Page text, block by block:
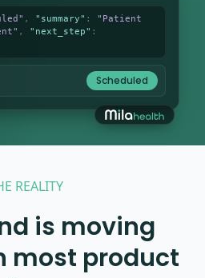
, "summary" :
"Patient
, "next_step" :
Scheduled
REALITY
is moving
most product